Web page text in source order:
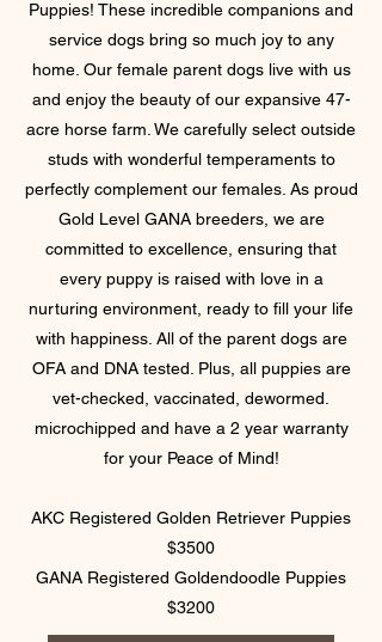
Puppies! These incredible companions and
service dogs bring so much joy to any
home. Our female parent dogs live with us
and enjoy the beauty of our expansive 47-
acre horse farm. We carefully select outside
studs with wonderful temperaments to
perfectly complement our females. As proud
Gold Level GANA breeders, we are
committed to excellence, ensuring that
every puppy is raised with love in a
nurturing environment, ready to fill your life
with happiness. All of the parent dogs are
OFA and DNA tested. Plus, all puppies are
vet-checked, vaccinated, dewormed.
microchipped and have a 2 year warranty
for your Peace of Mind!
AKC Registered Golden Retriever Puppies
$3500
GANA Registered Goldendoodle Puppies
$3200